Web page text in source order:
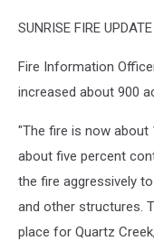
SUNRISE FIRE UPDATE
Fire Information
increased about 900
"The fire is now about
about five percent
the fire aggressively
and other structures.
place for Quartz